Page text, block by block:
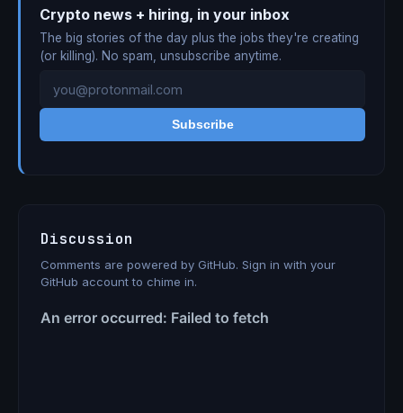
Crypto news + hiring, in your inbox
The big stories of the day plus the jobs they're creating
(or killing). No spam, unsubscribe anytime.
Subscribe
Discussion
Comments are powered by GitHub. Sign in with your
GitHub account to chime in.